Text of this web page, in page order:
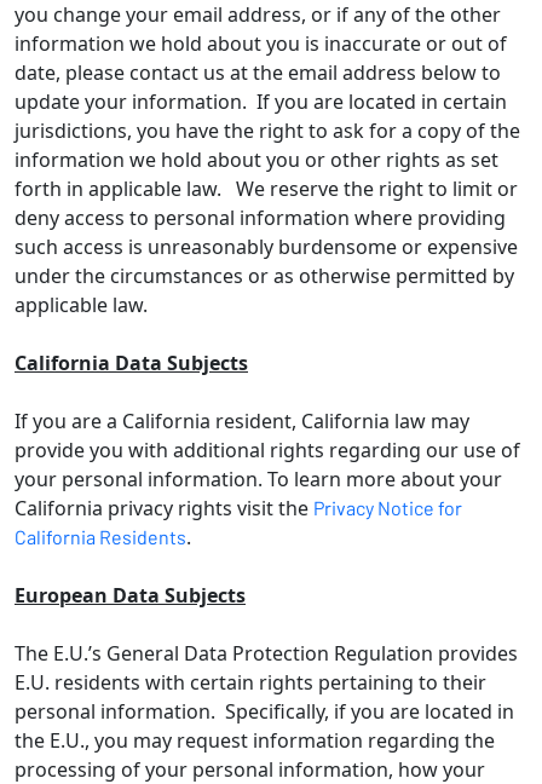
you change your email address, or if any of the other
information we hold about you is inaccurate or out of
date, please contact us at the email address below to
update your information. If you are located in certain
jurisdictions, you have the right to ask for a copy of the
information we hold about you or other rights as set
forth in applicable law. We reserve the right to limit or
deny access to personal information where providing
such access is unreasonably burdensome or expensive
under the circumstances or as otherwise permitted by
applicable law.
California Data Subjects
If you are a California resident, California law may
provide you with additional rights regarding our use of
your personal information. To learn more about your
California privacy rights visit the Privacy Notice for
California Residents.
European Data Subjects
The E.U.’s General Data Protection Regulation provides
E.U. residents with certain rights pertaining to their
personal information. Specifically, if you are located in
the E.U., you may request information regarding the
processing of your personal information, how your